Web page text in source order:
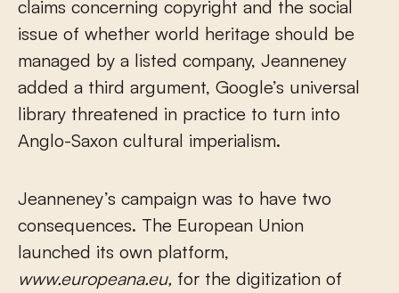
claims concerning copyright and the social
issue of whether world heritage should be
managed by a listed company, Jeanneney
added a third argument, Google’s universal
library threatened in practice to turn into
Anglo-Saxon cultural imperialism.
Jeanneney’s campaign was to have two
consequences. The European Union
launched its own platform,
www.europeana.eu, for the digitization of